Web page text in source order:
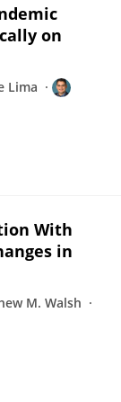
on
Lima
With
in
M. Walsh